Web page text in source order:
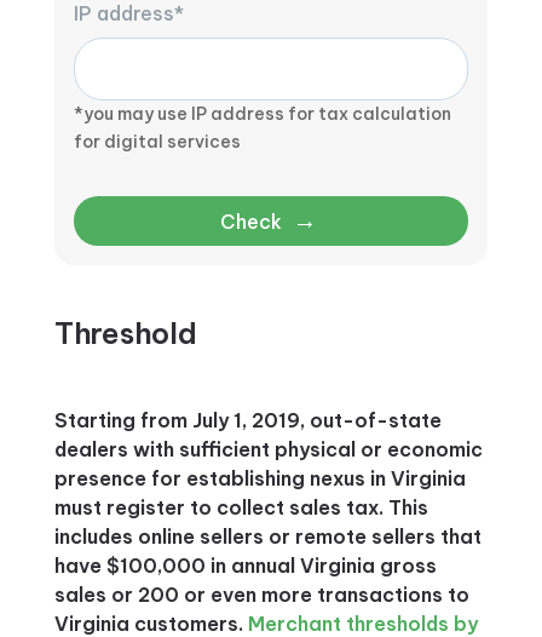
IP address*
*you may use IP address for tax calculation
for digital services
Check →
Threshold
Starting from July 1, 2019, out-of-state
dealers with sufficient physical or economic
presence for establishing nexus in Virginia
must register to collect sales tax. This
includes online sellers or remote sellers that
have $100,000 in annual Virginia gross
sales or 200 or even more transactions to
Virginia customers. Merchant thresholds by